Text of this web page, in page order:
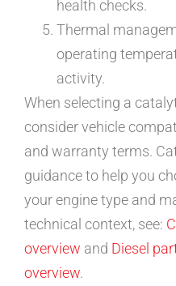
health checks.
Thermal
operating
activity.
When selecting a
consider vehicle
and warranty terms.
guidance to help you
your engine type and
technical context, see:
overview and Diesel
overview.